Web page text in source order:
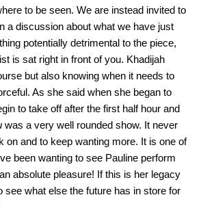
to be seen. We are instead invited to
a discussion about what we have just
potentially detrimental to the piece,
is sat right in front of you. Khadijah
but also knowing when it needs to
As she said when she began to
to take off after the first half hour and
was a very well rounded show. It never
on and to keep wanting more. It is one of
been wanting to see Pauline perform
absolute pleasure! If this is her legacy
see what else the future has in store for